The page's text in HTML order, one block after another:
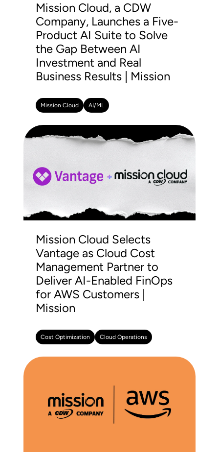
Mission Cloud, a CDW
Company, Launches a Five-
Product AI Suite to Solve
the Gap Between AI
Investment and Real
Business Results | Mission
Mission Cloud AI/ML
Mission Cloud Selects
Vantage as Cloud Cost
Management Partner to
Deliver AI-Enabled FinOps
for AWS Customers |
Mission
Cost Optimization Cloud Operations